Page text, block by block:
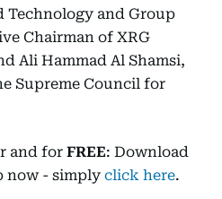
Technology and Group
Chairman of XRG
Ali Hammad Al Shamsi,
Supreme Council for
and for FREE: Download
now - simply click here.